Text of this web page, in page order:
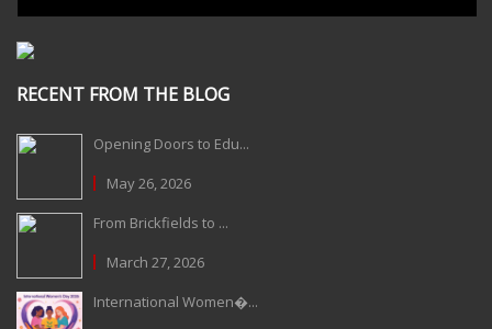
RECENT FROM THE BLOG
Opening Doors to Edu...
May 26, 2026
From Brickfields to ...
March 27, 2026
International Women�...